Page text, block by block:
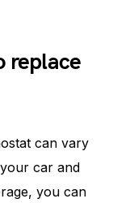
replace
can vary
car and
you can